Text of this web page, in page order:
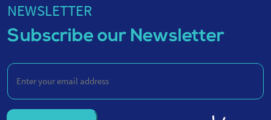
NEWSLETTER
Subscribe our Newsletter
Enter
your
email
address